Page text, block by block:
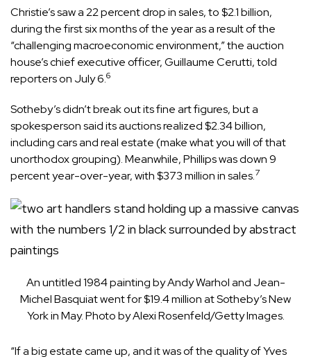
Christie’s saw a 22 percent drop in sales, to $2.1 billion,
during the first six months of the year as a result of the
“challenging macroeconomic environment,” the auction
house’s chief executive officer, Guillaume Cerutti, told
reporters on July 6.6
Sotheby’s didn’t break out its fine art figures, but a
spokesperson said its auctions realized $2.34 billion,
including cars and real estate (make what you will of that
unorthodox grouping). Meanwhile, Phillips was down 9
percent year-over-year, with $373 million in sales.7
An untitled 1984 painting by Andy Warhol and Jean-
Michel Basquiat went for $19.4 million at Sotheby’s New
York in May. Photo by Alexi Rosenfeld/Getty Images.
“If a big estate came up, and it was of the quality of Yves